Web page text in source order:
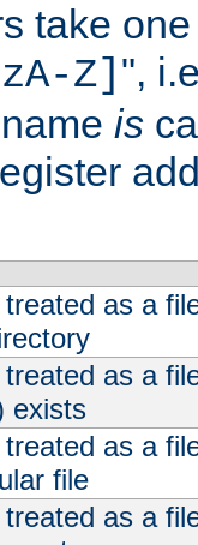
take
Z] ",
is
as a
as a
exists
as a
file
as a